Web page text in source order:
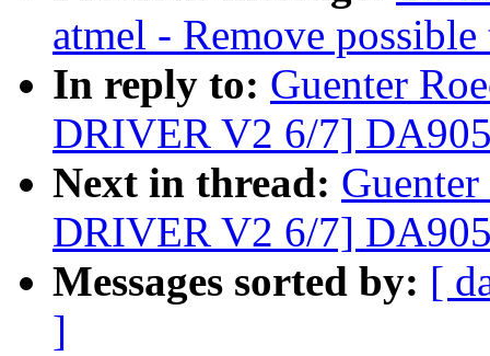
atmel - Remove
In reply to: Guenter
DRIVER V2 6/7]
Next in thread:
DRIVER V2 6/7]
Messages sorted by: [
]